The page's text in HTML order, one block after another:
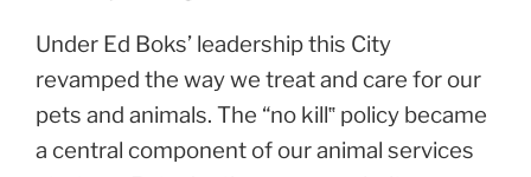
Under Ed Boks’ leadership this City
revamped the way we treat and care for our
pets and animals. The “no kill‟ policy became
a central component of our animal services